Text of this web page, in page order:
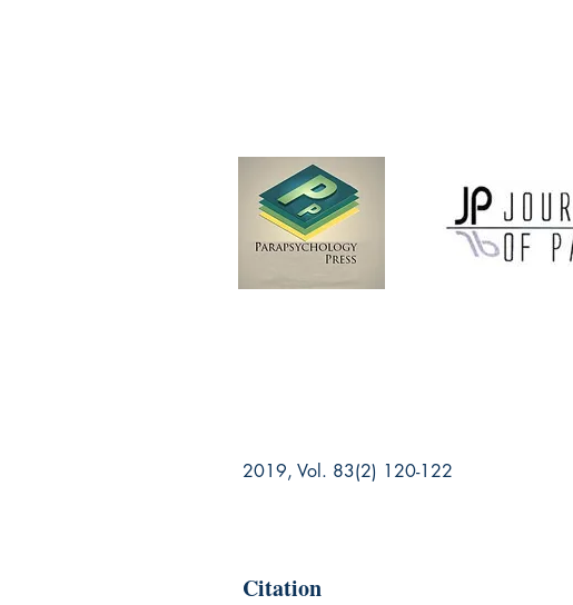
2019, Vol. 83(2) 120-122
Citation